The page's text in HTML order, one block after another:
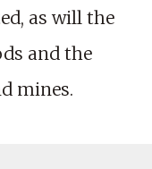
as will the
and the
mines.